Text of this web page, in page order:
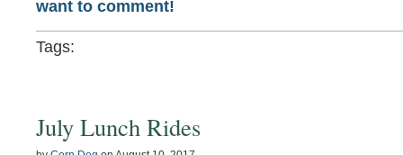
want to comment!
Tags:
July Lunch Rides